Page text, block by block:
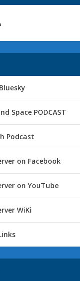
Space PODCAST
Podcast
on Facebook
on YouTube
WiKi